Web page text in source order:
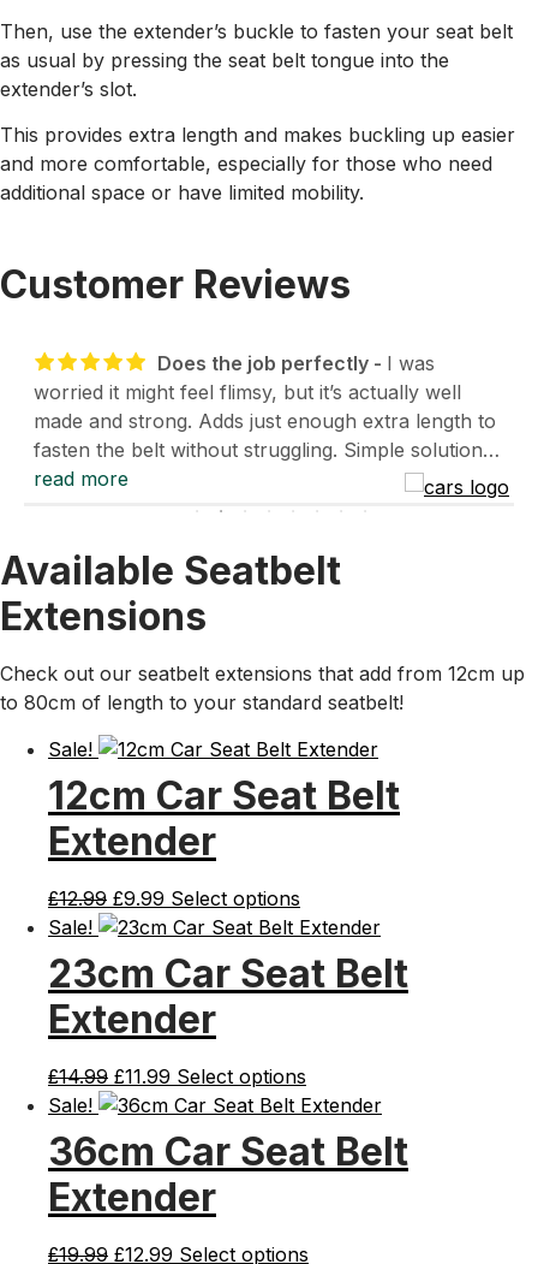
Then, use the extender’s buckle to fasten your seat belt
as usual by pressing the seat belt tongue into the
extender’s slot.
This provides extra length and makes buckling up easier
and more comfortable, especially for those who need
additional space or have limited mobility.
Customer Reviews
Does the job perfectly
I was
worried it might feel flimsy, but it’s actually well
made and strong. Adds just enough extra length to
fasten the belt without struggling. Simple solution
and works great for everyday use.
- Daniel Lowsett
read more
Available Seatbelt
Extensions
Check out our seatbelt extensions that add from 12cm up
to 80cm of length to your standard seatbelt!
Sale!
12cm Car Seat Belt
Extender
£12.99 Original
price
£12.99.
£9.99 Current
price
is:
£9.99.
Select options
Sale!
23cm Car Seat Belt
Extender
£14.99 Original
price
£14.99.
£11.99 Current
price
is:
£11.99.
Select options
Sale!
36cm Car Seat Belt
Extender
£19.99 Original
£12.99 Current
Select options